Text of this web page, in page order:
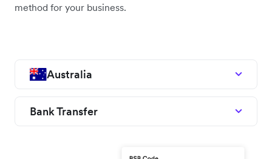
method for your business.
Australia
Bank Transfer